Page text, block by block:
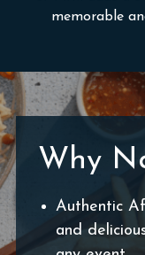
memorable
Why
Authentic
and